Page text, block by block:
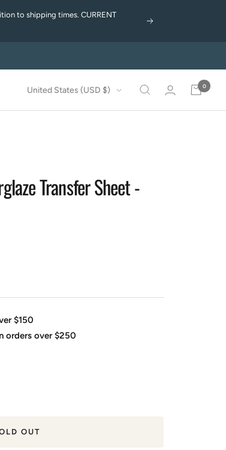
to shipping times. CURRENT
Next
Country/region
United States (USD $) 0
Transfer Sheet -
$150
orders over $250
OUT